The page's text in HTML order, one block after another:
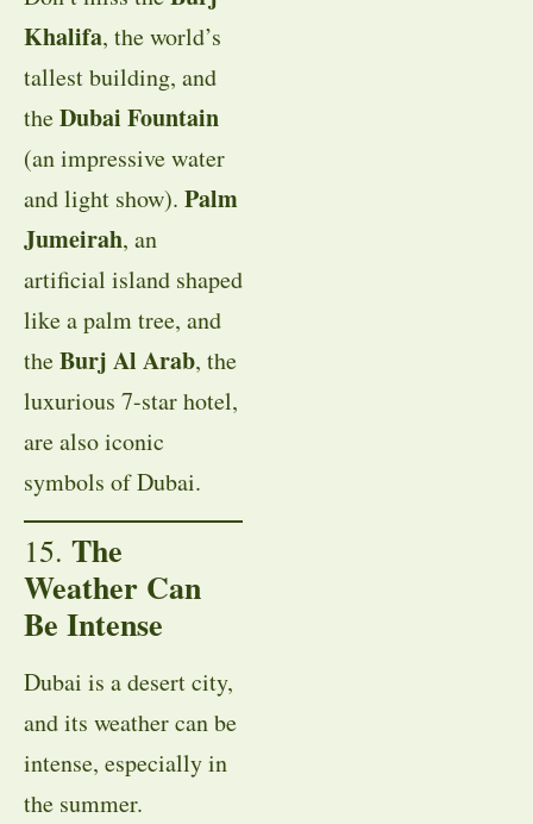
Khalifa, the world’s
tallest building, and
theDubai Fountain
(an impressive water
and light show). Palm
Jumeirah, an
artificial island shaped
like a palm tree, and
theBurj Al Arab, the
luxurious 7-star hotel,
are also iconic
symbols of Dubai.
15. The
Weather Can
Be Intense
Dubai is a desert city,
and its weather can be
intense, especially in
the summer.